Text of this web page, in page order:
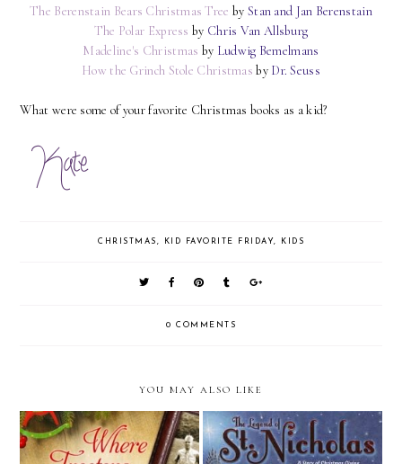
The Berenstain Bears Christmas Tree by Stan and Jan Berenstain
The Polar Express by Chris Van Allsburg
Madeline's Christmas by Ludwig Bemelmans
How the Grinch Stole Christmas by Dr. Seuss
What were some of your favorite Christmas books as a kid?
CHRISTMAS KID FAVORITE FRIDAY KIDS
0 COMMENTS
YOU MAY ALSO LIKE